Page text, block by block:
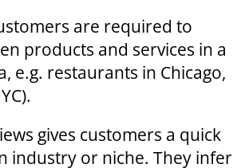
are required to
products and services in a
e.g. restaurants in Chicago,
gives customers a quick
industry or niche. They infer